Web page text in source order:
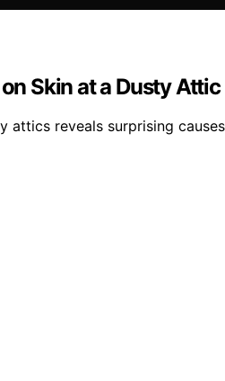
Skin at a Dusty
attics reveals surprising